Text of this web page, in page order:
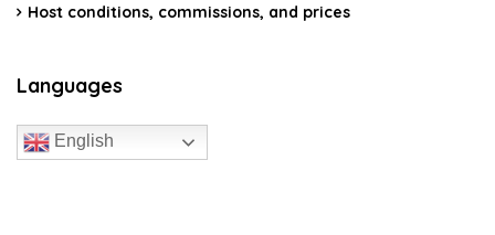
Host conditions, commissions, and prices
Languages
English